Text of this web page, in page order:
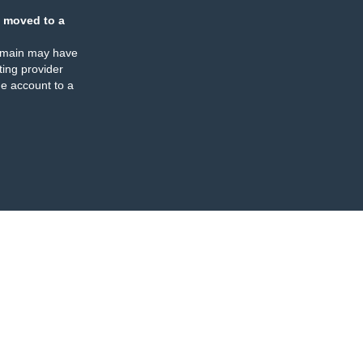
moved to a
may have
provider
account to a